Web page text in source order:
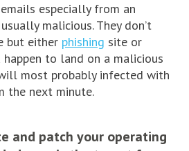
especially from an
malicious. They don’t
but either phishing site or
to land on a malicious
most probably infected with
the next minute.
and patch your operating